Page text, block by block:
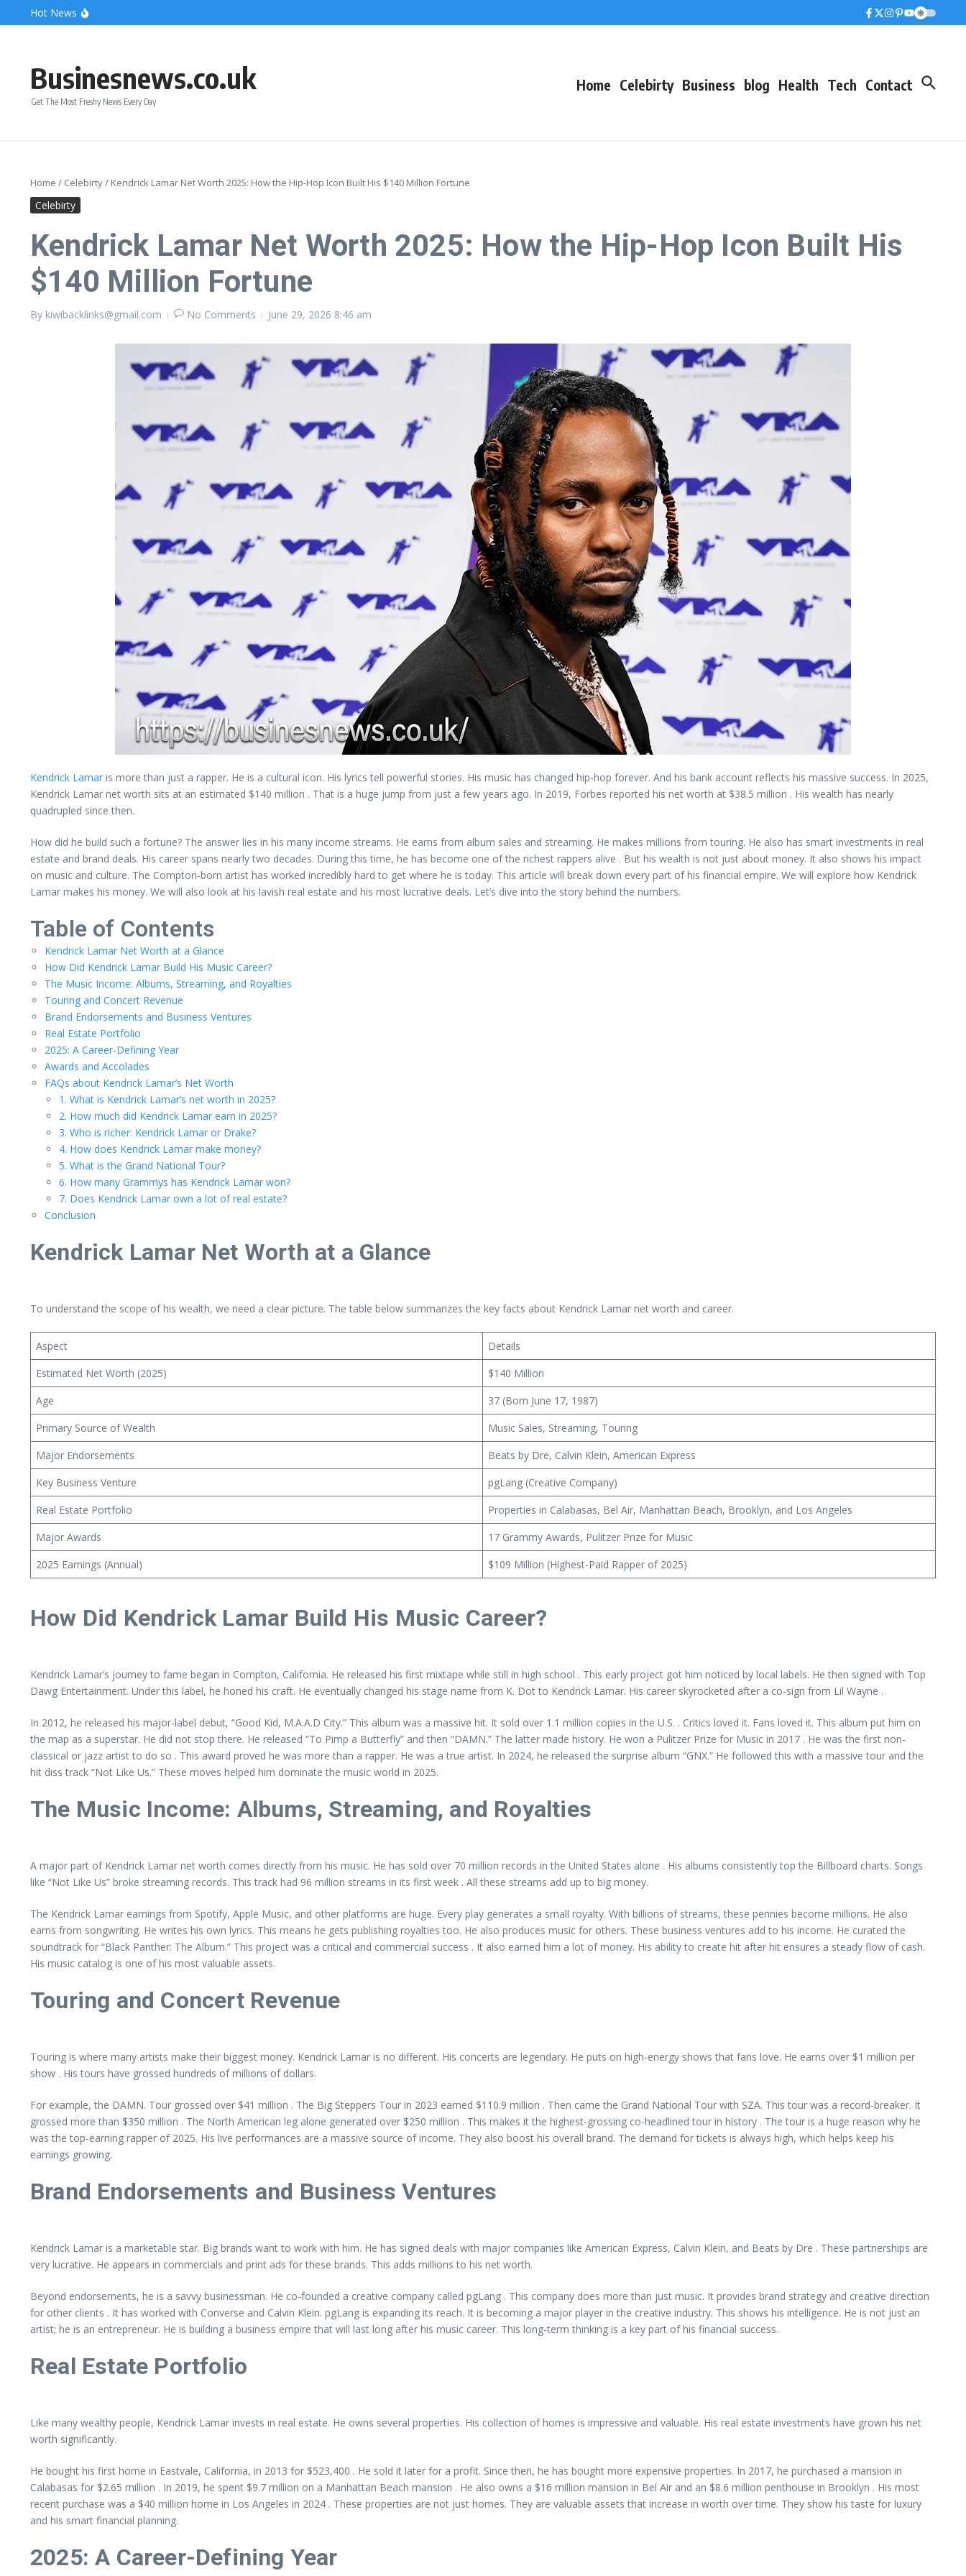
Skip to content
Hot News
What Does a Polar Bear Need to Survive? The Secrets of Arctic Survival
Businesnews.co.uk
Get The Most Freshy News Every Day
Home Celebirty Business blog Health Tech Contact
Home / Celebirty/ Kendrick Lamar Net Worth 2025: How the Hip-Hop Icon Built His $140 Million Fortune
Celebirty
Kendrick Lamar Net Worth 2025: How the Hip-Hop Icon Built His
$140 Million Fortune
By kiwibacklinks@gmail.com No Comments June 29, 2026 8:46 am
Kendrick Lamar is more than just a rapper. He is a cultural icon. His lyrics tell powerful stories. His music has changed hip-hop forever. And his bank account reflects his massive success. In 2025,
Kendrick Lamar net worth sits at an estimated $140 million . That is a huge jump from just a few years ago. In 2019, Forbes reported his net worth at $38.5 million . His wealth has nearly
quadrupled since then.
How did he build such a fortune? The answer lies in his many income streams. He earns from album sales and streaming. He makes millions from touring. He also has smart investments in real
estate and brand deals. His career spans nearly two decades. During this time, he has become one of the richest rappers alive . But his wealth is not just about money. It also shows his impact
on music and culture. The Compton-born artist has worked incredibly hard to get where he is today. This article will break down every part of his financial empire. We will explore how Kendrick
Lamar makes his money. We will also look at his lavish real estate and his most lucrative deals. Let’s dive into the story behind the numbers.
Table of Contents
Kendrick Lamar Net Worth at a Glance
How Did Kendrick Lamar Build His Music Career?
The Music Income: Albums, Streaming, and Royalties
Touring and Concert Revenue
Brand Endorsements and Business Ventures
Real Estate Portfolio
2025: A Career-Defining Year
Awards and Accolades
FAQs about Kendrick Lamar’s Net Worth
1. What is Kendrick Lamar’s net worth in 2025?
2. How much did Kendrick Lamar earn in 2025?
3. Who is richer: Kendrick Lamar or Drake?
4. How does Kendrick Lamar make money?
5. What is the Grand National Tour?
6. How many Grammys has Kendrick Lamar won?
7. Does Kendrick Lamar own a lot of real estate?
Conclusion
Kendrick Lamar Net Worth at a Glance
To understand the scope of his wealth, we need a clear picture. The table below summarizes the key facts about Kendrick Lamar net worth and career.
Aspect
Details
Estimated Net Worth (2025)
$140 Million
Age
37 (Born June 17, 1987)
Primary Source of Wealth
Music Sales, Streaming, Touring
Major Endorsements
Beats by Dre, Calvin Klein, American Express
Key Business Venture
pgLang (Creative Company)
Real Estate Portfolio
Properties in Calabasas, Bel Air, Manhattan Beach, Brooklyn, and Los Angeles
Major Awards
17 Grammy Awards, Pulitzer Prize for Music
2025 Earnings (Annual)
$109 Million (Highest-Paid Rapper of 2025)
How Did Kendrick Lamar Build His Music Career?
Kendrick Lamar’s journey to fame began in Compton, California. He released his first mixtape while still in high school . This early project got him noticed by local labels. He then signed with Top
Dawg Entertainment. Under this label, he honed his craft. He eventually changed his stage name from K. Dot to Kendrick Lamar. His career skyrocketed after a co-sign from Lil Wayne .
In 2012, he released his major-label debut, “Good Kid, M.A.A.D City.” This album was a massive hit. It sold over 1.1 million copies in the U.S. . Critics loved it. Fans loved it. This album put him on
the map as a superstar. He did not stop there. He released “To Pimp a Butterfly” and then “DAMN.” The latter made history. He won a Pulitzer Prize for Music in 2017 . He was the first non-
classical or jazz artist to do so . This award proved he was more than a rapper. He was a true artist. In 2024, he released the surprise album “GNX.” He followed this with a massive tour and the
hit diss track “Not Like Us.” These moves helped him dominate the music world in 2025.
The Music Income: Albums, Streaming, and Royalties
A major part of Kendrick Lamar net worth comes directly from his music. He has sold over 70 million records in the United States alone . His albums consistently top the Billboard charts. Songs
like “Not Like Us” broke streaming records. This track had 96 million streams in its first week . All these streams add up to big money.
The Kendrick Lamar earnings from Spotify, Apple Music, and other platforms are huge. Every play generates a small royalty. With billions of streams, these pennies become millions. He also
earns from songwriting. He writes his own lyrics. This means he gets publishing royalties too. He also produces music for others. These business ventures add to his income. He curated the
soundtrack for “Black Panther: The Album.” This project was a critical and commercial success . It also earned him a lot of money. His ability to create hit after hit ensures a steady flow of cash.
His music catalog is one of his most valuable assets.
Touring and Concert Revenue
Touring is where many artists make their biggest money. Kendrick Lamar is no different. His concerts are legendary. He puts on high-energy shows that fans love. He earns over $1 million per
show . His tours have grossed hundreds of millions of dollars.
For example, the DAMN. Tour grossed over $41 million . The Big Steppers Tour in 2023 earned $110.9 million . Then came the Grand National Tour with SZA. This tour was a record-breaker. It
grossed more than $350 million . The North American leg alone generated over $250 million . This makes it the highest-grossing co-headlined tour in history . The tour is a huge reason why he
was the top-earning rapper of 2025. His live performances are a massive source of income. They also boost his overall brand. The demand for tickets is always high, which helps keep his
earnings growing.
Brand Endorsements and Business Ventures
Kendrick Lamar is a marketable star. Big brands want to work with him. He has signed deals with major companies like American Express, Calvin Klein, and Beats by Dre . These partnerships are
very lucrative. He appears in commercials and print ads for these brands. This adds millions to his net worth.
Beyond endorsements, he is a savvy businessman. He co-founded a creative company called pgLang . This company does more than just music. It provides brand strategy and creative direction
for other clients . It has worked with Converse and Calvin Klein. pgLang is expanding its reach. It is becoming a major player in the creative industry. This shows his intelligence. He is not just an
artist; he is an entrepreneur. He is building a business empire that will last long after his music career. This long-term thinking is a key part of his financial success.
Real Estate Portfolio
Like many wealthy people, Kendrick Lamar invests in real estate. He owns several properties. His collection of homes is impressive and valuable. His real estate investments have grown his net
worth significantly.
He bought his first home in Eastvale, California, in 2013 for $523,400 . He sold it later for a profit. Since then, he has bought more expensive properties. In 2017, he purchased a mansion in
Calabasas for $2.65 million . In 2019, he spent $9.7 million on a Manhattan Beach mansion . He also owns a $16 million mansion in Bel Air and an $8.6 million penthouse in Brooklyn . His most
recent purchase was a $40 million home in Los Angeles in 2024 . These properties are not just homes. They are valuable assets that increase in worth over time. They show his taste for luxury
and his smart financial planning.
2025: A Career-Defining Year